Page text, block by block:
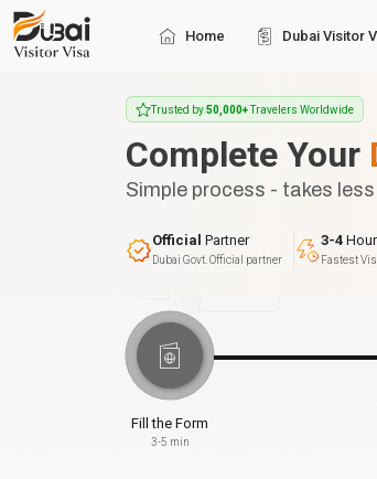
Home Dubai Visitor
Trusted by50,000+Travelers Worldwide
Complete Your
Simple process - takes
Official Partner
Dubai Govt. Official partner
3-4
Fastest
Fill the Form
3-5 min